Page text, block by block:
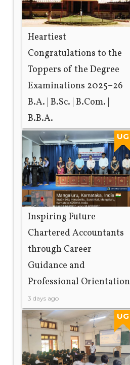
Heartiest
Congratulations to the
Toppers of the Degree
Examinations 2025–26
B.A. | B.Sc. | B.Com. |
B.B.A.
19 hours ago UG
Inspiring Future
Chartered Accountants
through Career
Guidance and
Professional Orientation
3 days ago
UG